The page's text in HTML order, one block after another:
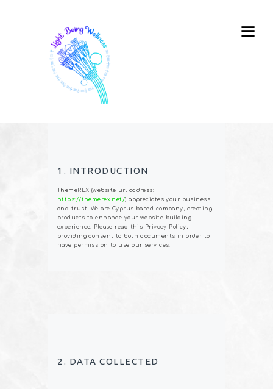
1. INTRODUCTION
ThemeREX (website url address:
https://themerex.net/) appreciates your business
and trust . We are Cyprus based company, creating
products to enhance your website building
experience. Please read this Privacy Policy,
providing consent to both documents in order to
have permission to use our services.
2. DATA COLLECTED